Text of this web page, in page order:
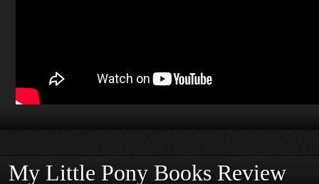
My Little Pony Books Review